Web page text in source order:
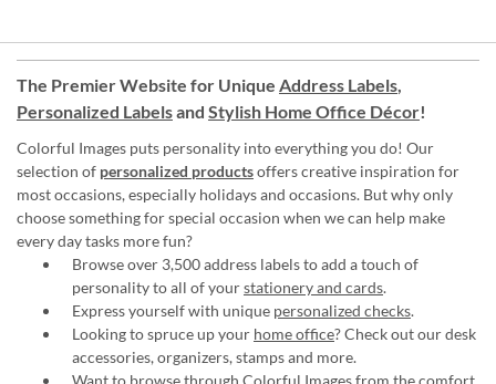
The Premier Website for Unique Address Labels,
Personalized Labelsand Stylish Home Office Décor!
Colorful Images puts personality into everything you do! Our
selection of personalized productsoffers creative inspiration for
most occasions, especially holidays and occasions. But why only
choose something for special occasion when we can help make
every day tasks more fun?
Browse over 3,500 address labels to add a touch of
personality to all of yourstationery and cards.
Express yourself with unique personalized checks.
Looking to spruce up your home office? Check out our desk
accessories, organizers, stamps and more.
Want to browse through Colorful Images from the comfort